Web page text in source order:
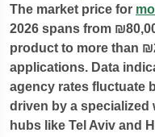
The market price for
2026 spans from
product to more than
applications. Data
agency rates fluctuate
driven by a specialized
hubs like Tel Aviv and